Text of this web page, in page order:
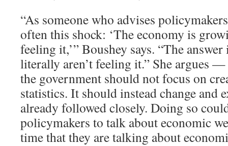
“As someone who advises
often this shock: ‘The economy is
feeling it,’” Boushey says. “The
literally aren’t feeling it.” She
the government should not focus on
statistics. It should instead change and
already followed closely. Doing so
policymakers to talk about economic
time that they are talking about